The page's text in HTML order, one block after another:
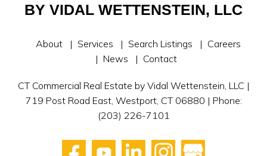
BY VIDAL WETTENSTEIN, LLC
About Services Search Listings
Careers
News
Contact
CT Commercial Real Estate by Vidal Wettenstein, LLC |
719 Post Road East, Westport, CT 06880 | Phone:
(203) 226-7101